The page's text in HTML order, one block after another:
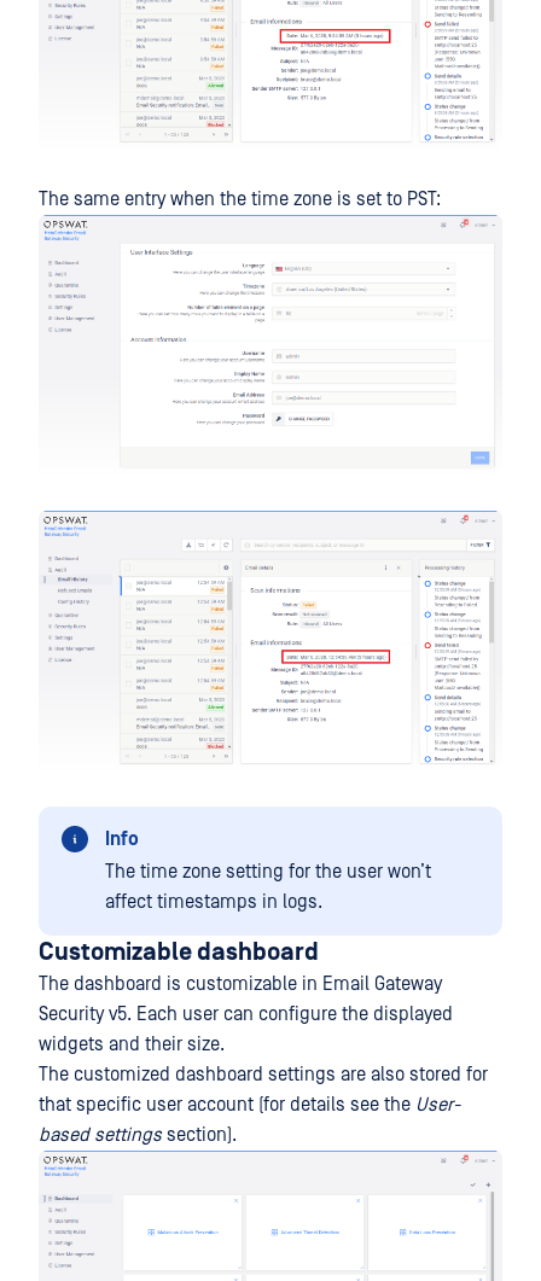
The same entry when the time zone is set to PST:
Info
The time zone setting for the user won’t
affect timestamps in logs.
Customizable dashboard
The dashboard is customizable in Email Gateway
Security v5. Each user can configure the displayed
widgets and their size.
The customized dashboard settings are also stored for
that specific user account (for details see the User-
based settingssection).